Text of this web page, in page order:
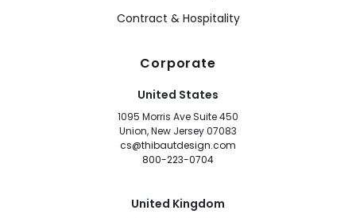
Contract & Hospitality
Corporate
United States
1095 Morris Ave Suite 450
Union, New Jersey 07083
cs@thibautdesign.com
800-223-0704
United Kingdom